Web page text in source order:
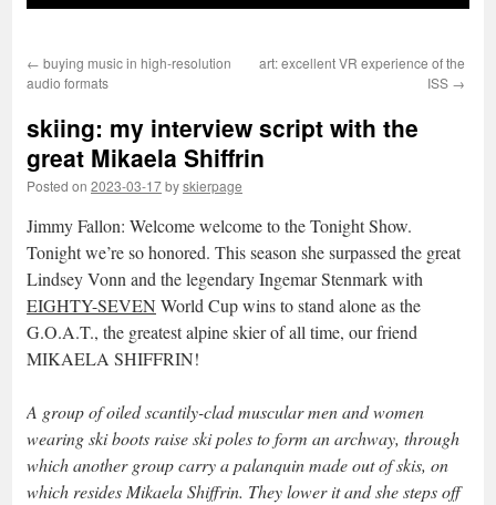
← buying music in high-resolution
audio formats
art: excellent VR experience of the
ISS →
skiing: my interview script with the
great Mikaela Shiffrin
Posted on 2023-03-17byskierpage
Jimmy Fallon: Welcome welcome to the Tonight Show.
Tonight we’re so honored. This season she surpassed the great
Lindsey Vonn and the legendary Ingemar Stenmark with
EIGHTY-SEVEN World Cup wins to stand alone as the
G.O.A.T., the greatest alpine skier of all time, our friend
MIKAELA SHIFFRIN!
A group of oiled scantily-clad muscular men and women
wearing ski boots raise ski poles to form an archway, through
which another group carry a palanquin made out of skis, on
which resides Mikaela Shiffrin. They lower it and she steps off